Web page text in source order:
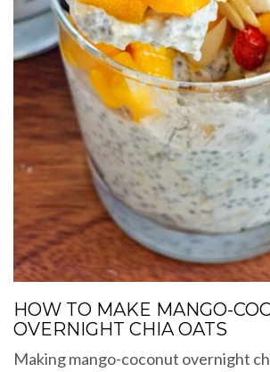
HOW TO MAKE MANGO-
OVERNIGHT CHIA OATS
Making mango-coconut overnight